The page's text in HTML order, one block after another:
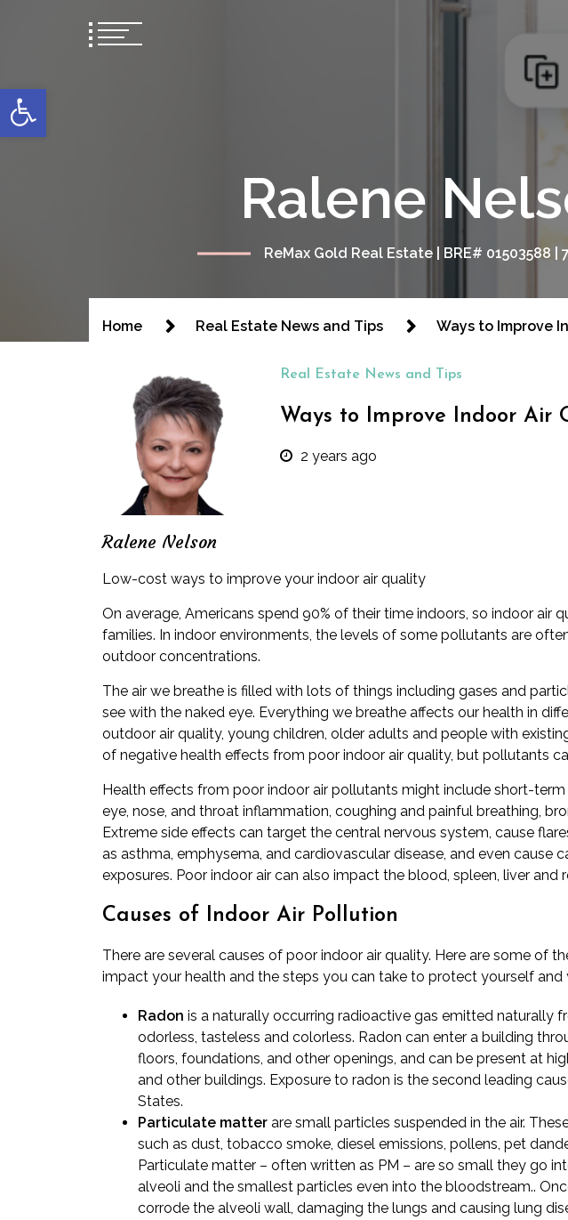
Open toolbar
Ralene
ReMax Gold Real Estate | BRE# 01503588 |
Home Real Estate News and Tips Ways to Improve
Ralene Nelson
Real Estate News and Tips
Ways to Improve Indoor Air
2 years ago
Low-cost ways to improve your indoor air quality
On average, Americans spend 90% of their time indoors, so indoor air
families. In indoor environments, the levels of some pollutants are
outdoor concentrations.
The air we breathe is filled with lots of things including gases and
see with the naked eye. Everything we breathe affects our health in
outdoor air quality, young children, older adults and people with
of negative health effects from poor indoor air quality, but pollutants
Health effects from poor indoor air pollutants might include short-
eye, nose, and throat inflammation, coughing and painful breathing,
Extreme side effects can target the central nervous system, cause
as asthma, emphysema, and cardiovascular disease, and even cause
exposures. Poor indoor air can also impact the blood, spleen, liver and
Causes of Indoor Air Pollution
There are several causes of poor indoor air quality. Here are some of
impact your health and the steps you can take to protect yourself and
Radon is a naturally occurring radioactive gas emitted naturally
odorless, tasteless and colorless. Radon can enter a building
floors, foundations, and other openings, and can be present at
and other buildings. Exposure to radon is the second leading
States.
Particulate matter are small particles suspended in the air.
such as dust, tobacco smoke, diesel emissions, pollens, pet
Particulate matter – often written as PM – are so small they go
alveoli and the smallest particles even into the bloodstream..
corrode the alveoli wall, damaging the lungs and causing lung